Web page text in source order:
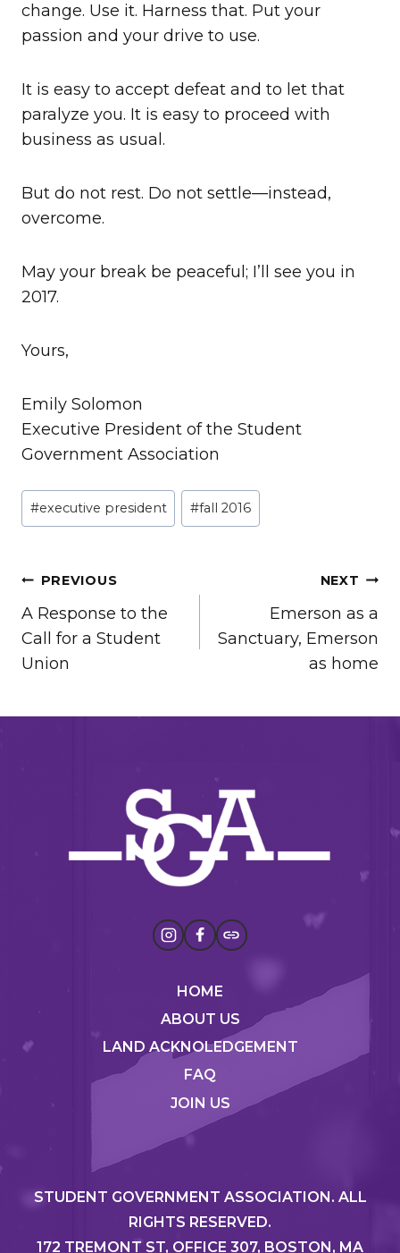
change. Use it. Harness that. Put your
passion and your drive to use.
It is easy to accept defeat and to let that
paralyze you. It is easy to proceed with
business as usual.
But do not rest. Do not settle—instead,
overcome.
May your break be peaceful; I’ll see you in
2017.
Yours,
Emily Solomon
Executive President of the Student
Government Association
Post
Tags:
#executive president #fall 2016
POST
NAVIGATION
PREVIOUS
A Response to the
Call for a Student
Union
NEXT
Emerson as a
Sanctuary, Emerson
as home
HOME
ABOUT US
LAND ACKNOLEDGEMENT
FAQ
JOIN US
STUDENT GOVERNMENT ASSOCIATION. ALL
RIGHTS RESERVED.
172 TREMONT ST, OFFICE 307, BOSTON, MA